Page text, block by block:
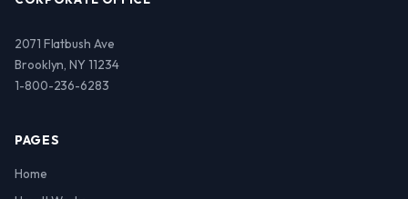
2071 Flatbush Ave
Brooklyn, NY 11234
1-800-236-6283
PAGES
Home